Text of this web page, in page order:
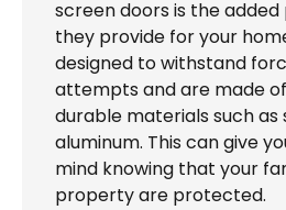
screen doors is the
they provide for your
designed to withstand
attempts and are made
durable materials such as
aluminum. This can give
mind knowing that your
property are protected.